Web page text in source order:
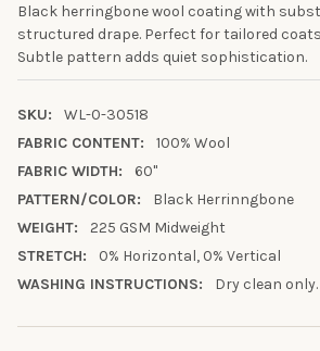
Black herringbone wool coating with
structured drape. Perfect for tailored
Subtle pattern adds quiet sophistication.
SKU:
WL-0-30518
FABRIC CONTENT:
100% Wool
FABRIC WIDTH:
60"
PATTERN/COLOR:
Black Herrinngbone
WEIGHT:
225 GSM Midweight
STRETCH:
0% Horizontal, 0% Vertical
WASHING INSTRUCTIONS:
Dry clean only.
10% OFF YOUR
ORDER
Sign up to receive your